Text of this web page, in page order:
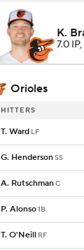
K.
7.0
Orioles
HITTERS
T. Ward LF
G. HendersonSS
A. RutschmanC
P. Alonso1B
T. O'Neill RF